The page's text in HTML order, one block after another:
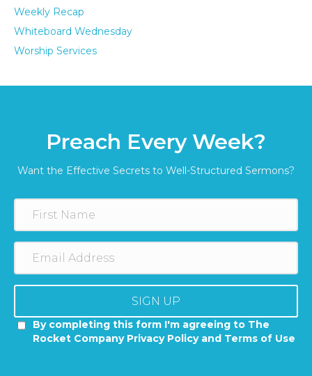
Weekly Recap
Whiteboard Wednesday
Worship Services
Preach Every Week?
Want the Effective Secrets to Well-Structured Sermons?
SIGN UP
By completing this form I'm agreeing to The
Rocket Company Privacy Policy and Terms of Use